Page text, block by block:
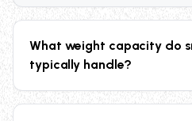
What weight capacity do
typically handle?
Small scissor lifts typically